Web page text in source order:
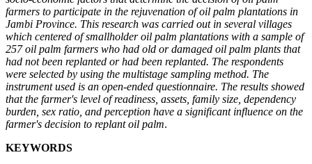
farmers to participate in the rejuvenation of oil palm plantations in
Jambi Province. This research was carried out in several villages
which centered of smallholder oil palm plantations with a sample of
257 oil palm farmers who had old or damaged oil palm plants that
had not been replanted or had been replanted. The respondents
were selected by using the multistage sampling method. The
instrument used is an open-ended questionnaire. The results showed
that the farmer's level of readiness, assets, family size, dependency
burden, sex ratio, and perception have a significant influence on the
farmer's decision to replant oil palm.
KEYWORDS